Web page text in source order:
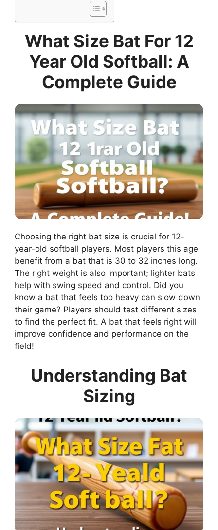
What Size Bat For 12
Year Old Softball: A
Complete Guide
Choosing the right bat size is crucial for 12-
year-old softball players. Most players this age
benefit from a bat that is 30 to 32 inches long.
The right weight is also important; lighter bats
help with swing speed and control. Did you
know a bat that feels too heavy can slow down
their game? Players should test different sizes
to find the perfect fit. A bat that feels right will
improve confidence and performance on the
field!
Understanding Bat
Sizing